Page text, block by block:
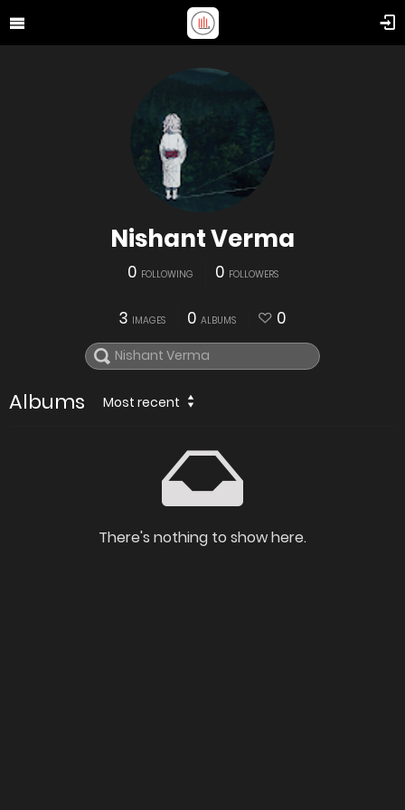
Nishant Verma
0 FOLLOWING 0 FOLLOWERS
3 IMAGES 0 ALBUMS 0
Albums Most recent
There's nothing to show here.